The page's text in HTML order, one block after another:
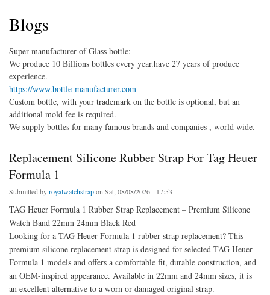
Blogs
Super manufacturer of Glass bottle:
We produce 10 Billions bottles every year.have 27 years of produce
experience.
https://www.bottle-manufacturer.com
Custom bottle, with your trademark on the bottle is optional, but an
additional mold fee is required.
We supply bottles for many famous brands and companies , world wide.
Replacement Silicone Rubber Strap For Tag Heuer
Formula 1
Submitted byroyalwatchstrapon Sat, 08/08/2026 - 17:53
TAG Heuer Formula 1 Rubber Strap Replacement – Premium Silicone
Watch Band 22mm 24mm Black Red
Looking for a TAG Heuer Formula 1 rubber strap replacement? This
premium silicone replacement strap is designed for selected TAG Heuer
Formula 1 models and offers a comfortable fit, durable construction, and
an OEM-inspired appearance. Available in 22mm and 24mm sizes, it is
an excellent alternative to a worn or damaged original strap.